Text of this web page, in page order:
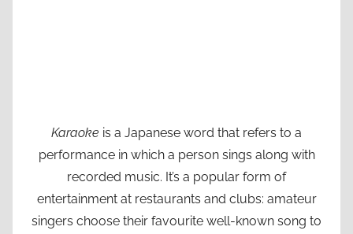
Karaoke is a Japanese word that refers to a
performance in which a person sings along with
recorded music. It’s a popular form of
entertainment at restaurants and clubs: amateur
singers choose their favourite well-known song to